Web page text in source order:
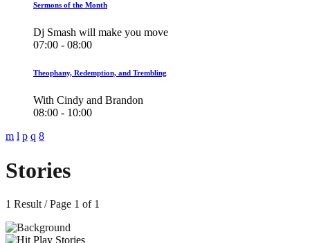
Sermons of the Month
Dj Smash will make you move
07:00 - 08:00
Theophany, Redemption, and Trembling
With Cindy and Brandon
08:00 - 10:00
Stories
1 Result / Page 1 of 1